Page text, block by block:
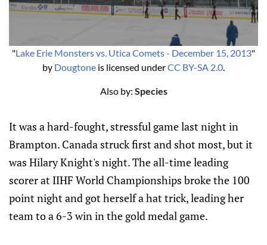
"Lake Erie Monsters vs. Utica Comets - December 15, 2013"
by Dougtone is licensed underCC BY-SA 2.0.
Also by: Species
It was a hard-fought, stressful game last night in
Brampton. Canada struck first and shot most, but it
was Hilary Knight's night. The all-time leading
scorer at IIHF World Championships broke the 100
point night and got herself a hat trick, leading her
team to a 6-3 win in the gold medal game.